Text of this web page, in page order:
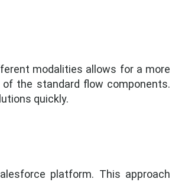
modalities allows for a more
the standard flow components.
quickly.
platform. This approach